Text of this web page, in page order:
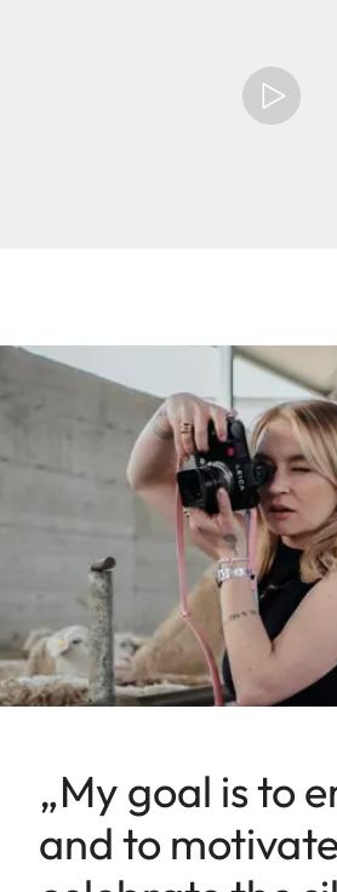
„My goal is to
and to